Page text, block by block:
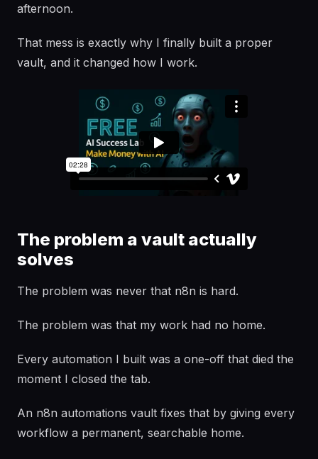
afternoon.
That mess is exactly why I finally built a proper
vault, and it changed how I work.
The problem a vault actually
solves
The problem was never that n8n is hard.
The problem was that my work had no home.
Every automation I built was a one-off that died the
moment I closed the tab.
An n8n automations vault fixes that by giving every
workflow a permanent, searchable home.